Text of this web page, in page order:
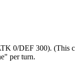
0/DEF 300). (This
per turn.